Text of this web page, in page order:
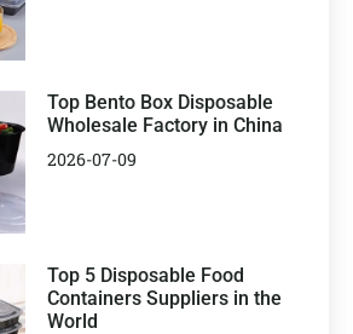
Top Bento Box Disposable
Wholesale Factory in China
2026-07-09
Top 5 Disposable Food
Containers Suppliers in the
World